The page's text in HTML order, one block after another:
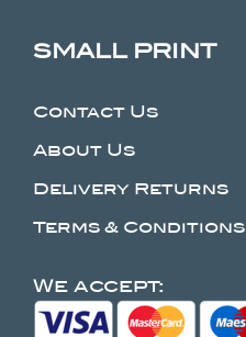
SMALL PRINT
Contact Us
About Us
Delivery Returns
Terms & Conditions
We accept: